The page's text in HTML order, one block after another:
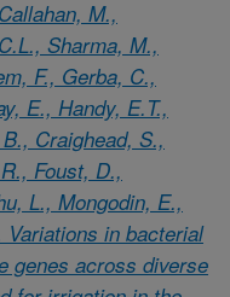
M.,
Sharma, M.,
F., Gerba, C.,
E., Handy, E.T.,
Craighead, S.,
Foust, D.,
L., Mongodin, E.,
in bacterial
genes across diverse